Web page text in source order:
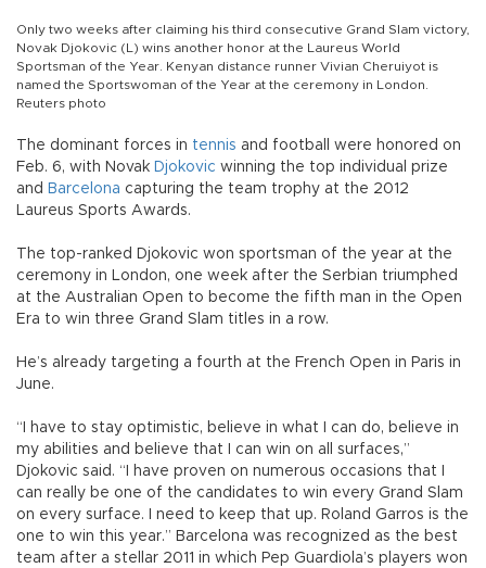
Only two weeks after claiming his third consecutive Grand Slam victory,
Novak Djokovic (L) wins another honor at the Laureus World
Sportsman of the Year. Kenyan distance runner Vivian Cheruiyot is
named the Sportswoman of the Year at the ceremony in London.
Reuters photo
The dominant forces in tennis and football were honored on
Feb. 6, with Novak Djokovic winning the top individual prize
and Barcelona capturing the team trophy at the 2012
Laureus Sports Awards.
The top-ranked Djokovic won sportsman of the year at the
ceremony in London, one week after the Serbian triumphed
at the Australian Open to become the fifth man in the Open
Era to win three Grand Slam titles in a row.
He’s already targeting a fourth at the French Open in Paris in
June.
“I have to stay optimistic, believe in what I can do, believe in
my abilities and believe that I can win on all surfaces,”
Djokovic said. “I have proven on numerous occasions that I
can really be one of the candidates to win every Grand Slam
on every surface. I need to keep that up. Roland Garros is the
one to win this year.” Barcelona was recognized as the best
team after a stellar 2011 in which Pep Guardiola’s players won